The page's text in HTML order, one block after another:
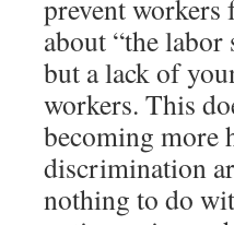
prevent
about “the labor
but a lack of
workers. This
becoming more
discrimination
nothing to do